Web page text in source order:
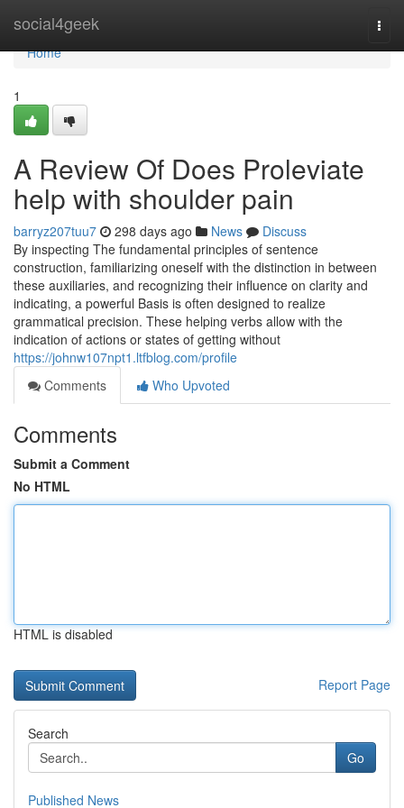
social4geek
Home
Home
1
A Review Of Does Proleviate
help with shoulder pain
barryz207tuu7 298 days ago News
Discuss
By inspecting The fundamental principles of sentence
construction, familiarizing oneself with the distinction in between
these auxiliaries, and recognizing their influence on clarity and
indicating, a powerful Basis is often designed to realize
grammatical precision. These helping verbs allow with the
indication of actions or states of getting without
https://johnw107npt1.ltfblog.com/profile
Comments
Who Upvoted
Comments
Submit a Comment
No HTML
HTML is disabled
Report Page
Search
Go
Published News